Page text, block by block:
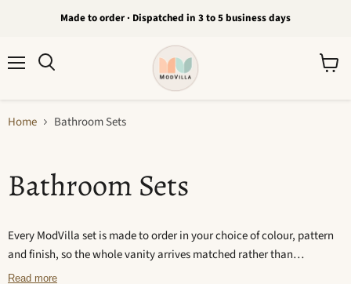
Made to order · Dispatched in 3 to 5 business days
Home Bathroom Sets
Bathroom Sets
Every ModVilla set is made to order in your choice of colour, pattern
and finish, so the whole vanity arrives matched rather than
assembled piece by piece. Each item is cast and hand-finished, which
Read more